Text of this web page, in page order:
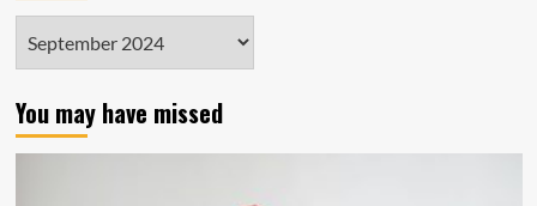
You may have missed